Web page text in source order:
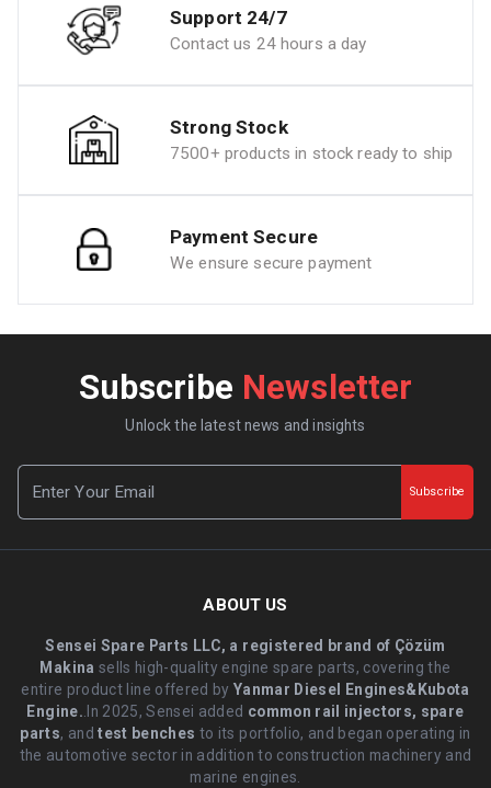
Support 24/7
Contact us 24 hours a day
Strong Stock
7500+ products in stock ready to ship
Payment Secure
We ensure secure payment
Subscribe Newsletter
Unlock the latest news and insights
Subscribe
ABOUT US
Sensei Spare Parts LLC, a registered brand of Çözüm
Makina sells high-quality engine spare parts, covering the
entire product line offered byYanmar Diesel Engines&Kubota
Engine. .In 2025, Sensei added common rail injectors, spare
parts, andtest benches to its portfolio, and began operating in
the automotive sector in addition to construction machinery and
marine engines.